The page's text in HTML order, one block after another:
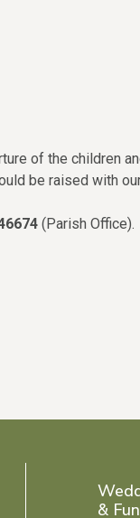
of the children
be raised with
(Parish Office).
&